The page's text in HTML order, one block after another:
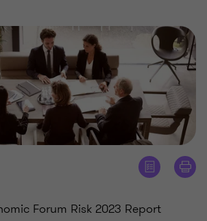
Forum Risk 2023 Report